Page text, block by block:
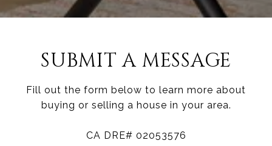
SUBMIT A MESSAGE
Fill out the form below to learn more about
buying or selling a house in your area.
CA DRE# 02053576